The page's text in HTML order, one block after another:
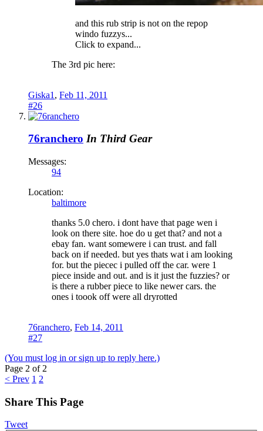
and this rub strip is not on the repop
windo fuzzys...
Click to expand...
The 3rd pic here:
Giska1 , Feb 11, 2011
#26
76ranchero In Third Gear
Messages:
94
Location:
baltimore
thanks 5.0 chero. i dont have that page wen i
look on there site. hoe do u get that? and not a
ebay fan. want somewere i can trust. and fall
back on if needed. but yes thats wat i am looking
for. but the piecec i pulled off the car. were 1
piece inside and out. and is it just the fuzzies? or
is there a rubber piece to like newer cars. the
ones i toook off were all dryrotted
76ranchero, Feb 14, 2011
#27
(You must log in or sign up to reply here.)
Page 2 of 2
< Prev 1 2
Share This Page
Tweet